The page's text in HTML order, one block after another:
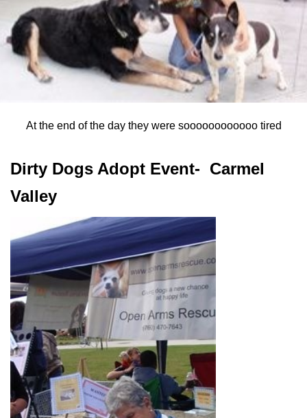
At the end of the day they were soooooooooooo tired
Dirty Dogs Adopt Event- Carmel
Valley